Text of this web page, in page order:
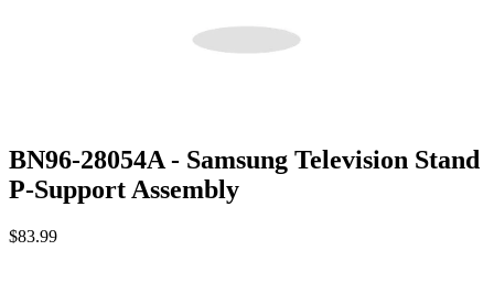
BN96-28054A - Samsung Television Stand
P-Support Assembly
$83.99